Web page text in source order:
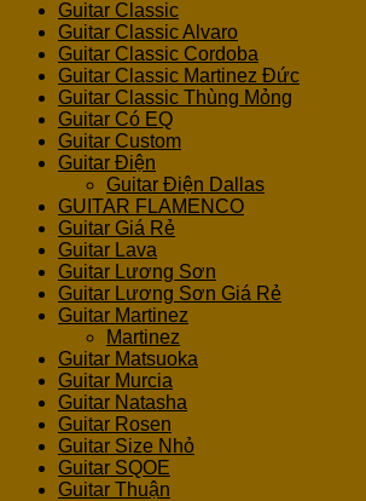
Guitar Classic
Guitar Classic Alvaro
Guitar Classic Cordoba
Guitar Classic Martinez Đức
Guitar Classic Thùng Mỏng
Guitar Có EQ
Guitar Custom
Guitar Điện
Guitar Điện Dallas
GUITAR FLAMENCO
Guitar Giá Rẻ
Guitar Lava
Guitar Lương Sơn
Guitar Lương Sơn Giá Rẻ
Guitar Martinez
Martinez
Guitar Matsuoka
Guitar Murcia
Guitar Natasha
Guitar Rosen
Guitar Size Nhỏ
Guitar SQOE
Guitar Thuận